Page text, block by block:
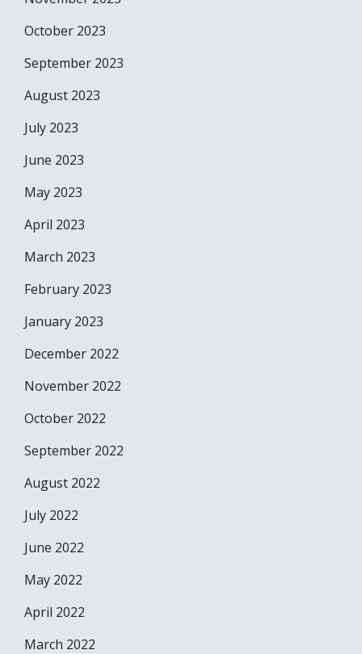
October 2023
September 2023
August 2023
July 2023
June 2023
May 2023
April 2023
March 2023
February 2023
January 2023
December 2022
November 2022
October 2022
September 2022
August 2022
July 2022
June 2022
May 2022
April 2022
March 2022